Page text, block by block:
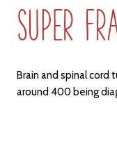
Super
Brain and spinal
around 400 being